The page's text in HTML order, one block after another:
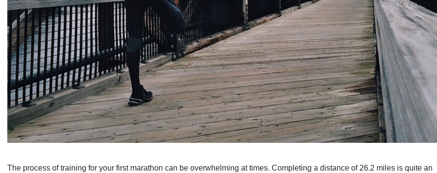
The process of training for your first marathon can be overwhelming at times. Completing a distance of 26.2 miles is quite an